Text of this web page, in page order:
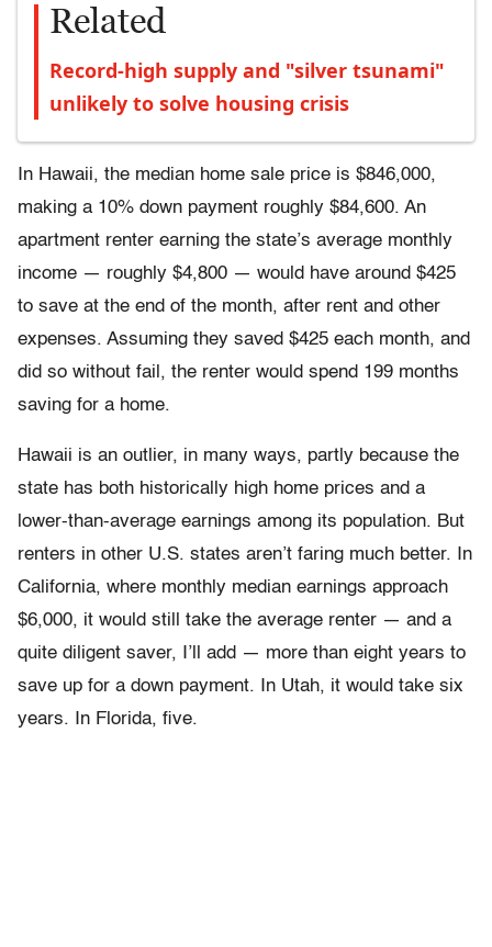
Related
Record-high supply and "silver tsunami"
unlikely to solve housing crisis
In Hawaii, the median home sale price is $846,000,
making a 10% down payment roughly $84,600. An
apartment renter earning the state’s average monthly
income — roughly $4,800 — would have around $425
to save at the end of the month, after rent and other
expenses. Assuming they saved $425 each month, and
did so without fail, the renter would spend 199 months
saving for a home.
Hawaii is an outlier, in many ways, partly because the
state has both historically high home prices and a
lower-than-average earnings among its population. But
renters in other U.S. states aren’t faring much better. In
California, where monthly median earnings approach
$6,000, it would still take the average renter — and a
quite diligent saver, I’ll add — more than eight years to
save up for a down payment. In Utah, it would take six
years. In Florida, five.